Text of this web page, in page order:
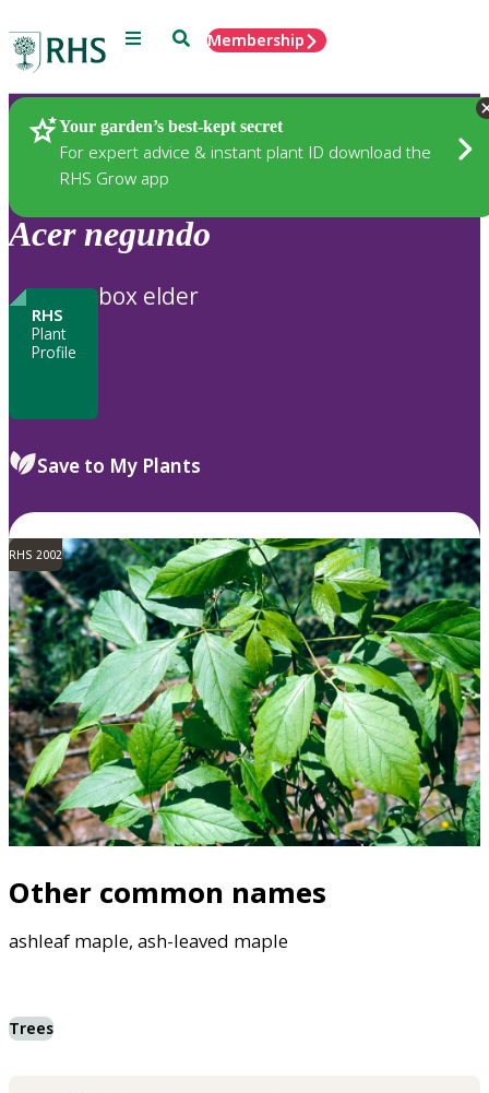
Menu SearchMembership
Your garden’s best-kept secret
For expert advice & instant plant ID download the
RHS Grow app
Plants
Acer negundo
RHS
Plant
Profile
box elder
Save to My Plants
RHS 2002
Other common names
ashleaf maple, ash-leaved maple
Trees